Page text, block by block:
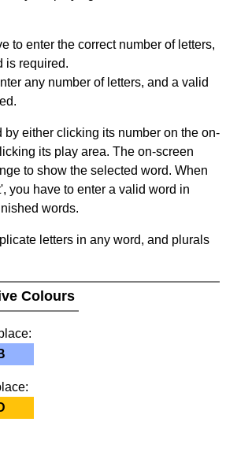
to enter the correct number of letters,
is required.
any number of letters, and a valid
by either clicking its number on the on-
its play area. The on-screen
to show the selected word. When
you have to enter a valid word in
words.
letters in any word, and plurals
Colours